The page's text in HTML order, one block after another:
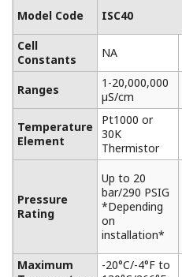
Model Code ISC40
Cell
Constants
NA
Ranges
1-20,000,000
µS/cm
Temperature
Element
Pt1000 or
30K
Thermistor
Pressure
Rating
Up to 20
bar/290 PSIG
*Depending
on
installation*
Maximum
-20°C/-4°F to